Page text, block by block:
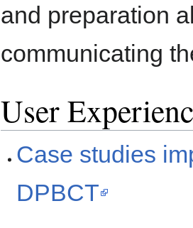
and preparation
communicating
User
Case studies
DPBCT